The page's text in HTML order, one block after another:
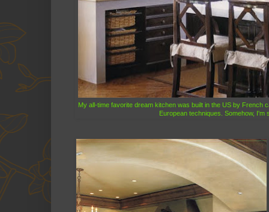
My all-time favorite dream kitchen was built in the US by French
European techniques. Somehow,